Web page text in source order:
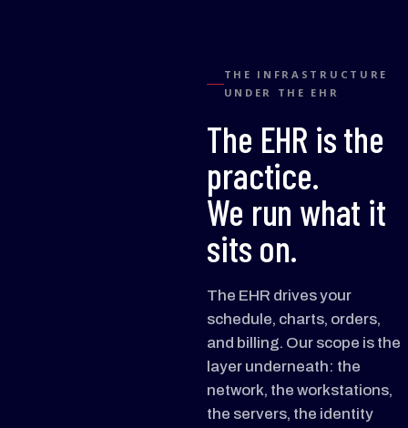
THE INFRASTRUCTURE
UNDER THE EHR
The EHR is the
practice.
We run what it
sits on.
The EHR drives your
schedule, charts, orders,
and billing. Our scope is the
layer underneath: the
network, the workstations,
the servers, the identity